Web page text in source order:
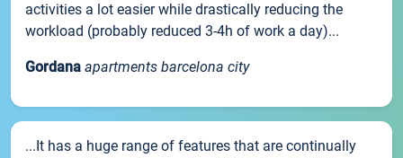
activities a lot easier while drastically reducing the
workload (probably reduced 3-4h of work a day)...
Gordana apartments barcelona city
...It has a huge range of features that are continually